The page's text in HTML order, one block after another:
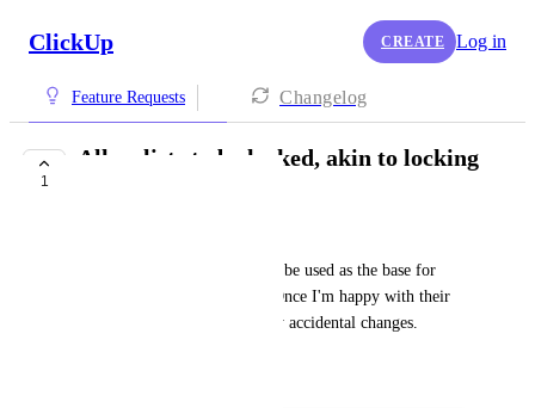
ClickUp CREATE Log in
Feature Requests Changelog
1
Allow lists to be locked, akin to locking
Some of my lists are meant to be used as the base for
updating my templates only. Once I'm happy with their
content, I'd like to prevent any accidental changes.